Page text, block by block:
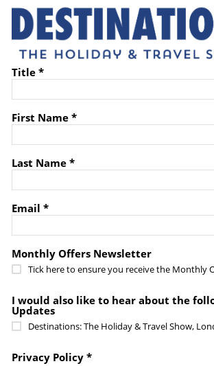
Title *
First Name *
Last Name *
Email *
Monthly Offers Newsletter
Tick here to ensure you receive the Monthly
I would also like to hear about the
Updates
Destinations: The Holiday & Travel Show,
Privacy Policy *